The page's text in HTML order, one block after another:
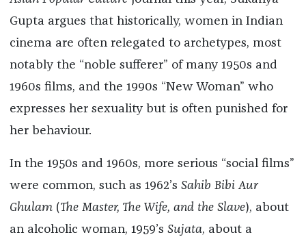
Gupta argues that historically, women in Indian
cinema are often relegated to archetypes, most
notably the “noble sufferer” of many 1950s and
1960s films, and the 1990s “New Woman” who
expresses her sexuality but is often punished for
her behaviour.
In the 1950s and 1960s, more serious “social films”
were common, such as 1962’s Sahib Bibi Aur
Ghulam(The Master, The Wife, and the Slave), about
an alcoholic woman, 1959’s Sujata, about a